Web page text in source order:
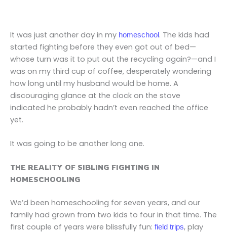
It was just another day in my homeschool. The kids had
started fighting before they even got out of bed—
whose turn was it to put out the recycling again?—and I
was on my third cup of coffee, desperately wondering
how long until my husband would be home. A
discouraging glance at the clock on the stove
indicated he probably hadn’t even reached the office
yet.
It was going to be another long one.
THE REALITY OF SIBLING FIGHTING IN
HOMESCHOOLING
We’d been homeschooling for seven years, and our
family had grown from two kids to four in that time. The
first couple of years were blissfully fun: field trips, play